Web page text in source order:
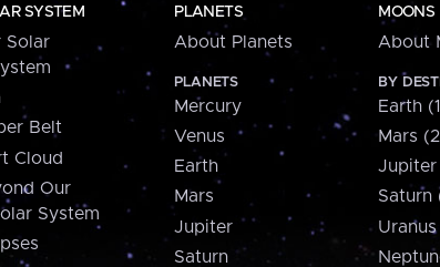
SYSTEM
Solar
Belt
Cloud
Our
System
PLANETS
About Planets
PLANETS
Mercury
Venus
Earth
Mars
Jupiter
Saturn
MOONS
About
BY
Earth
Mars
Jupiter
Saturn